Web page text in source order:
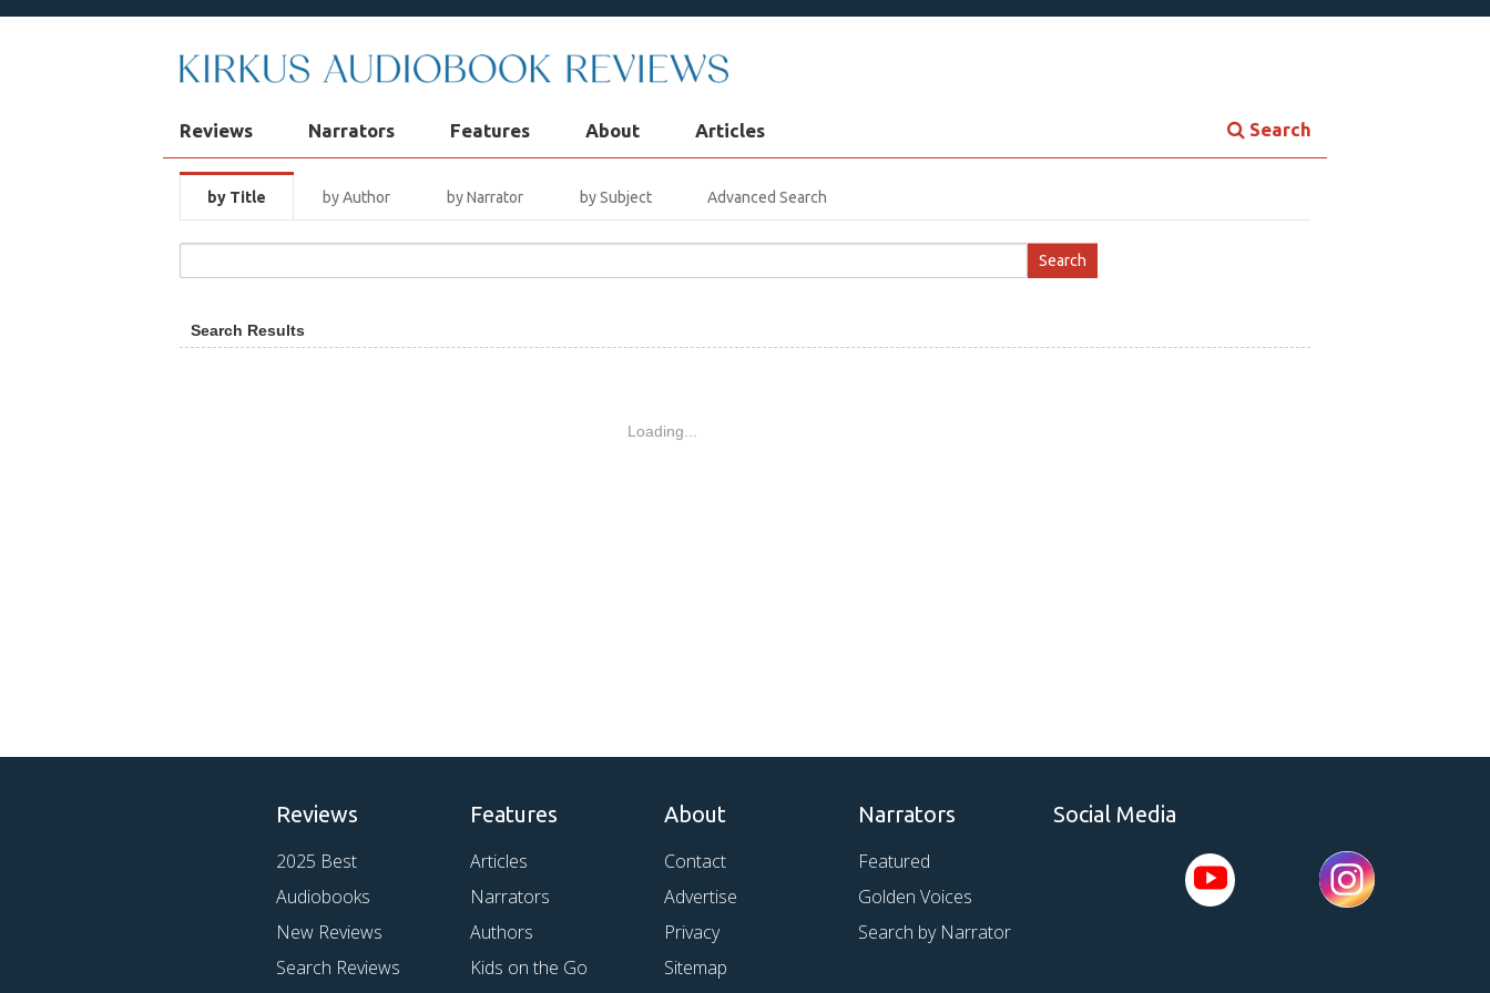
Reviews Narrators Features About Articles Search
by Title by Author by Narrator by Subject Advanced Search
Loading...
Search Results
Reviews
2025 Best
Audiobooks
New Reviews
Search Reviews
Features
Articles
Narrators
Authors
Kids on the Go
About
Contact
Advertise
Privacy
Sitemap
Narrators
Featured
Golden Voices
Search by Narrator
Social Media